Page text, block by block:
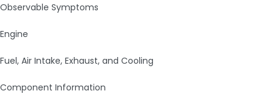
Observable Symptoms
Engine
Fuel, Air Intake, Exhaust, and Cooling
Component Information